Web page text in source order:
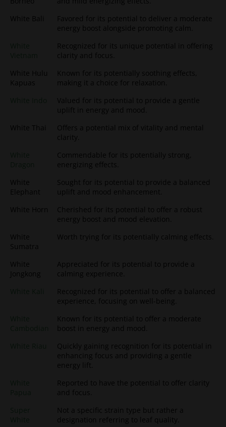
White Bali
Favored for its potential to deliver a moderate
energy boost alongside promoting calm.
Recognized for its unique potential in offering
clarity and focus.
White Hulu
Kapuas
Known for its potentially soothing effects,
making it a choice for relaxation.
Valued for its potential to provide a gentle
uplift in energy and mood.
White Thai
Offers a potential mix of vitality and mental
clarity.
Commendable for its potentially strong,
energizing effects.
White
Elephant
Sought for its potential to provide a balanced
uplift and mood enhancement.
White Horn
Cherished for its potential to offer a robust
energy boost and mood elevation.
White
Sumatra
Worth trying for its potentially calming effects.
White
Jongkong
Appreciated for its potential to provide a
calming experience.
Recognized for its potential to offer a balanced
experience, focusing on well-being.
Known for its potential to offer a moderate
boost in energy and mood.
Quickly gaining recognition for its potential in
enhancing focus and providing a gentle
energy lift.
Reported to have the potential to offer clarity
and focus.
Not a specific strain type but rather a
designation referring to leaf quality.